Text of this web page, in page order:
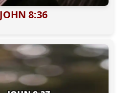
JOHN 8:36